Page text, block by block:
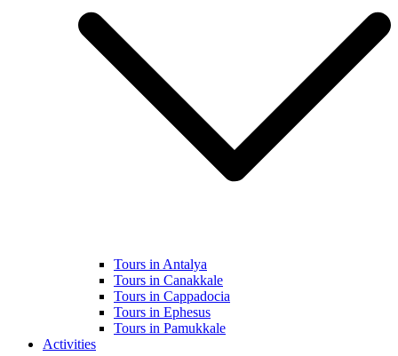
Tours in Antalya
Tours in Canakkale
Tours in Cappadocia
Tours in Ephesus
Tours in Pamukkale
Activities